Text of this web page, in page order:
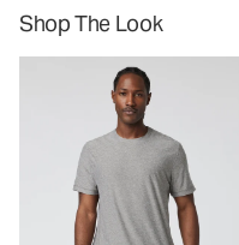
Shop The Look